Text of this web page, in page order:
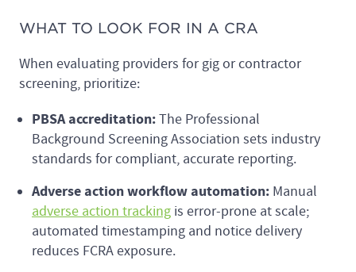
WHAT TO LOOK FOR IN A CRA
When evaluating providers for gig or contractor
screening, prioritize:
PBSA accreditation:The Professional
Background Screening Association sets industry
standards for compliant, accurate reporting.
Adverse action workflow automation: Manual
adverse action tracking is error-prone at scale;
automated timestamping and notice delivery
reduces FCRA exposure.